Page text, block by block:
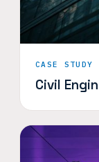
CASE STUDY
Civil